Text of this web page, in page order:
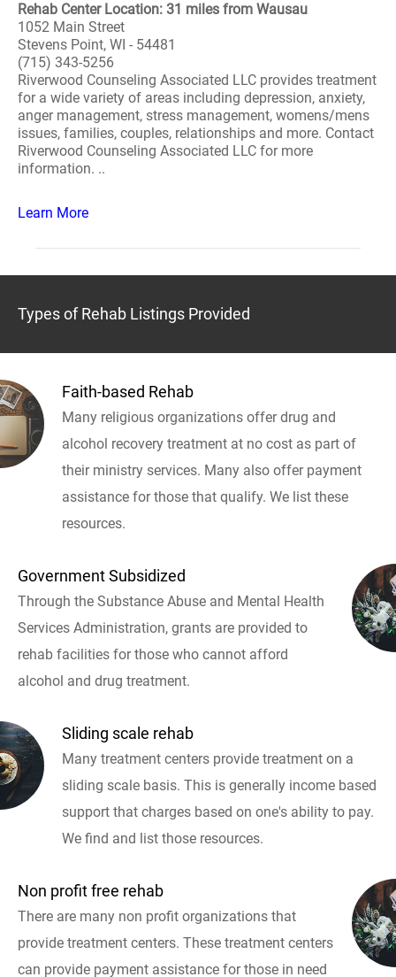
Rehab Center Location: 31 miles from Wausau
1052 Main Street
Stevens Point, WI - 54481
(715) 343-5256
Riverwood Counseling Associated LLC provides treatment
for a wide variety of areas including depression, anxiety,
anger management, stress management, womens/mens
issues, families, couples, relationships and more. Contact
Riverwood Counseling Associated LLC for more
information. ..
Learn More
Types of Rehab Listings Provided
Faith-based Rehab
Many religious organizations offer drug and
alcohol recovery treatment at no cost as part of
their ministry services. Many also offer payment
assistance for those that qualify. We list these
resources.
Government Subsidized
Through the Substance Abuse and Mental Health
Services Administration, grants are provided to
rehab facilities for those who cannot afford
alcohol and drug treatment.
Sliding scale rehab
Many treatment centers provide treatment on a
sliding scale basis. This is generally income based
support that charges based on one's ability to pay.
We find and list those resources.
Non profit free rehab
There are many non profit organizations that
provide treatment centers. These treatment centers
can provide payment assistance for those in need